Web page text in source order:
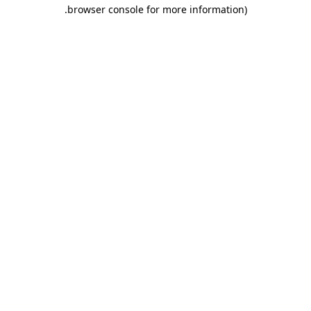
browser console for more information)
.